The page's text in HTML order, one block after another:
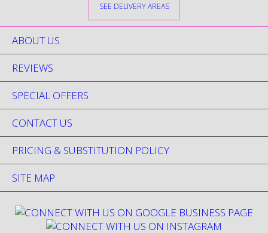
SEE DELIVERY AREAS
ABOUT US
REVIEWS
SPECIAL OFFERS
CONTACT US
PRICING & SUBSTITUTION POLICY
SITE MAP